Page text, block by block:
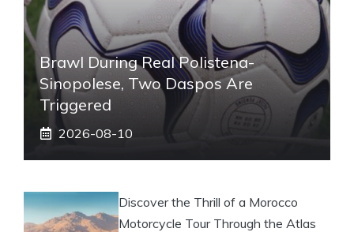
Brawl During Real Polistena-
Sinopolese, Two Daspos Are
Triggered
2026-08-10
Discover the Thrill of a Morocco
Motorcycle Tour Through the Atlas